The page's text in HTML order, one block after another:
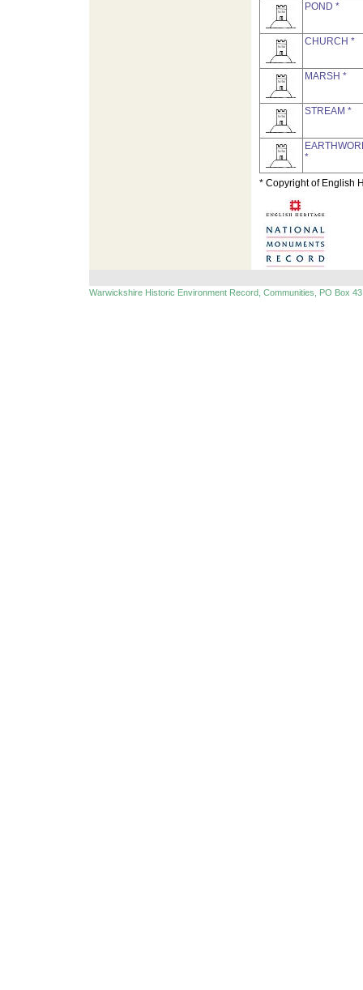
POND *
CHURCH *
MARSH *
STREAM *
*
* Copyright of English
Warwickshire Historic Environment Record, Communities, PO Box